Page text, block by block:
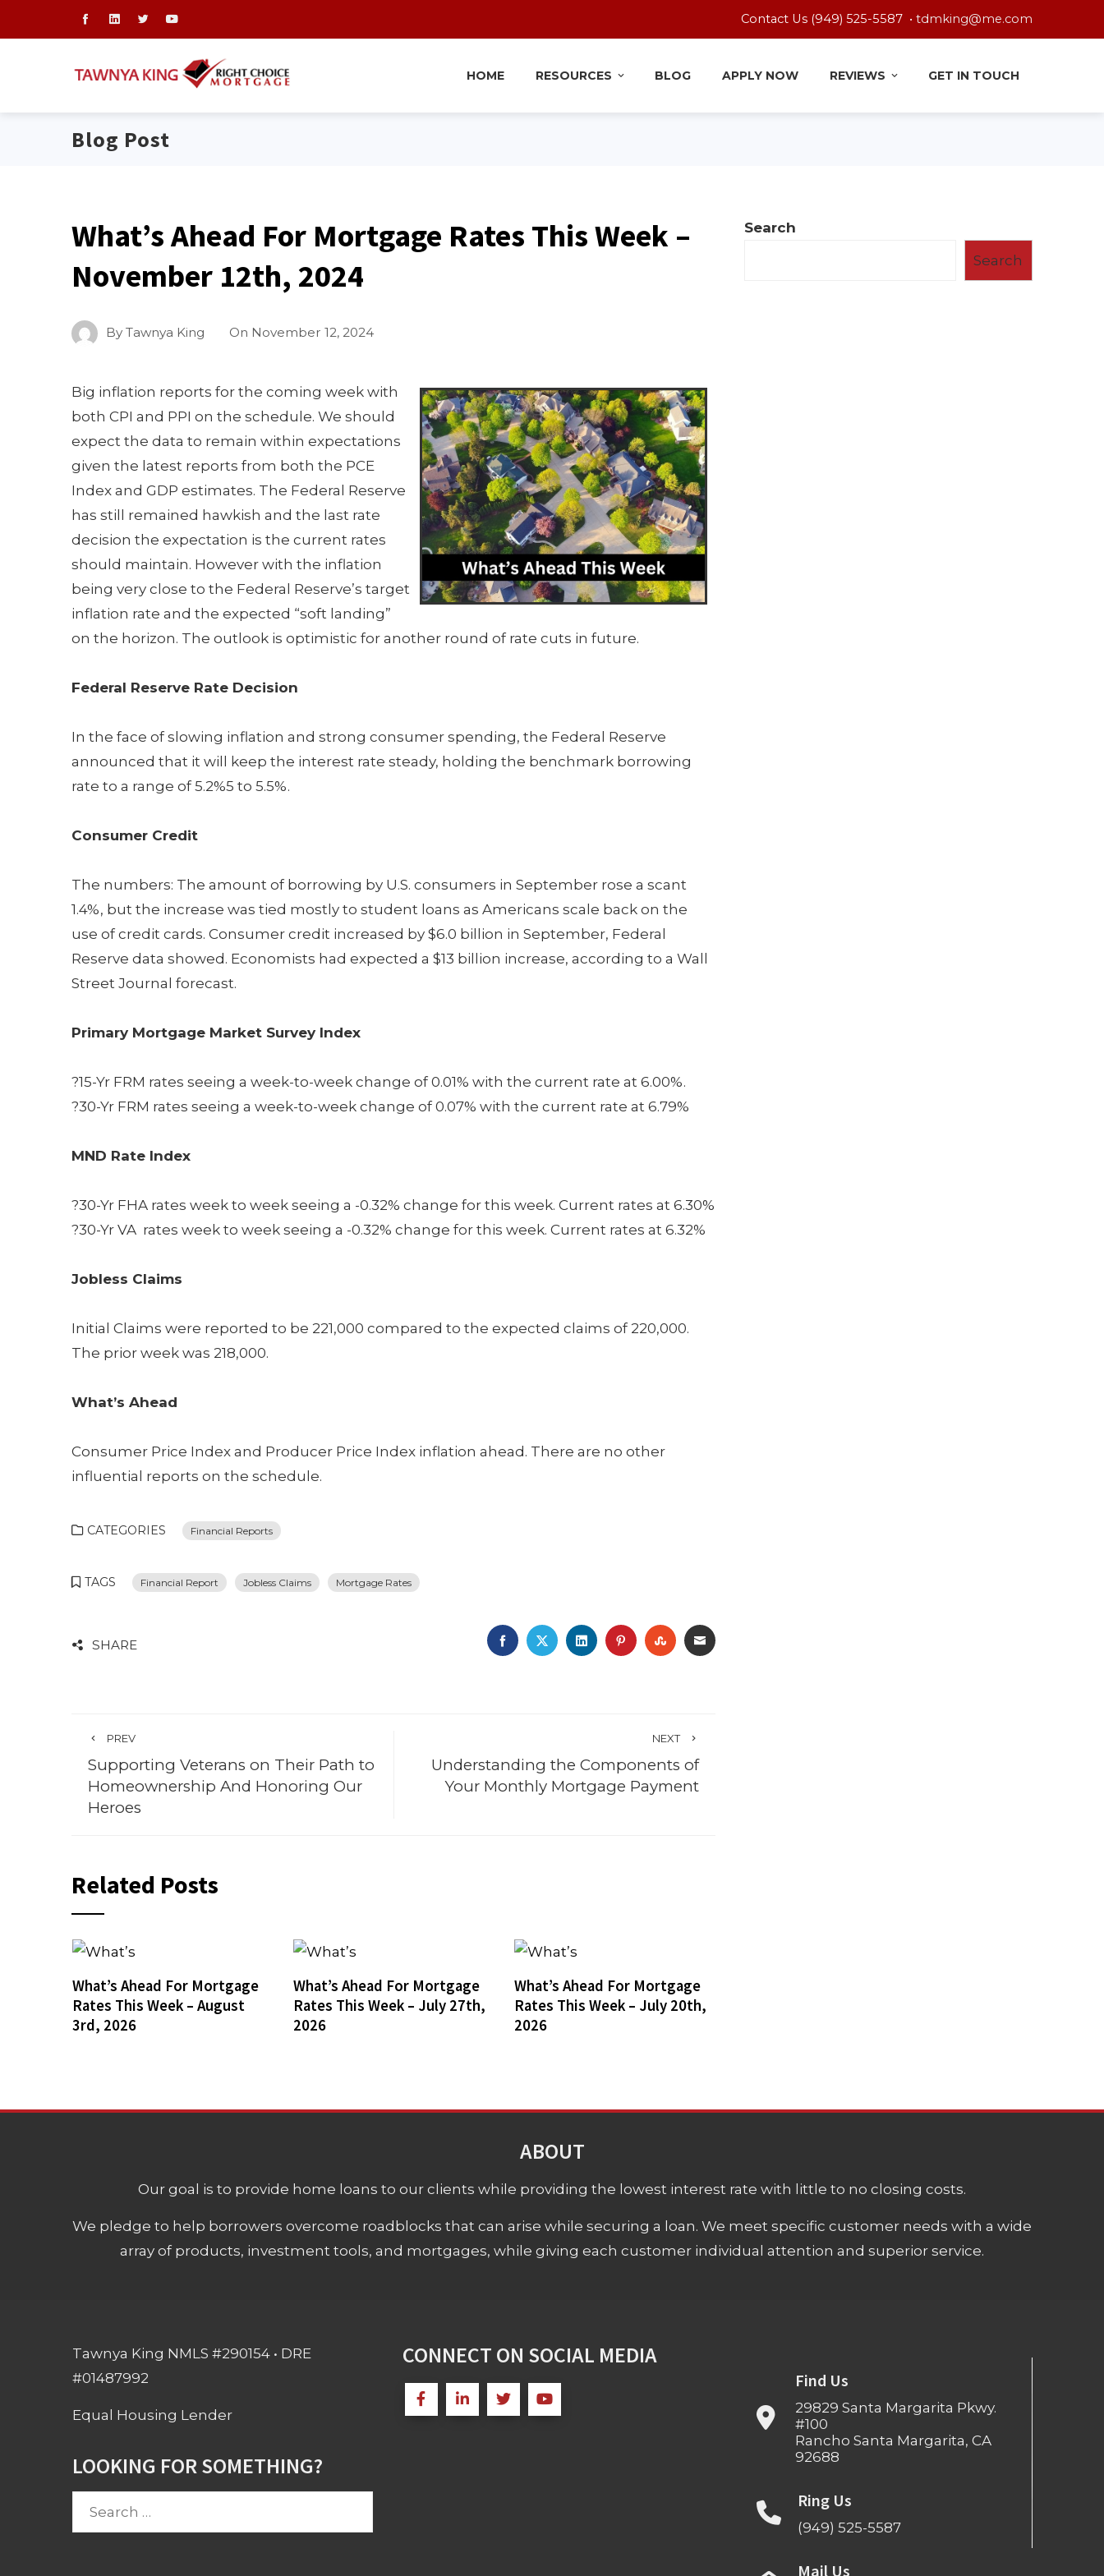
Contact Us (949) 525-5587 • tdmking@me.com
HOME RESOURCES BLOG APPLY NOW REVIEWS GET IN TOUCH
Blog Post
What’s Ahead For Mortgage Rates This Week –
November 12th, 2024
By Tawnya King On November 12, 2024
Big inflation reports for the coming week with
both CPI and PPI on the schedule. We should
expect the data to remain within expectations
given the latest reports from both the PCE
Index and GDP estimates. The Federal Reserve
has still remained hawkish and the last rate
decision the expectation is the current rates
should maintain. However with the inflation
being very close to the Federal Reserve’s target
inflation rate and the expected “soft landing”
on the horizon. The outlook is optimistic for another round of rate cuts in future.
Federal Reserve Rate Decision
In the face of slowing inflation and strong consumer spending, the Federal Reserve
announced that it will keep the interest rate steady, holding the benchmark borrowing
rate to a range of 5.2%5 to 5.5%.
Consumer Credit
The numbers: The amount of borrowing by U.S. consumers in September rose a scant
1.4%, but the increase was tied mostly to student loans as Americans scale back on the
use of credit cards. Consumer credit increased by $6.0 billion in September, Federal
Reserve data showed. Economists had expected a $13 billion increase, according to a Wall
Street Journal forecast.
Primary Mortgage Market Survey Index
?15-Yr FRM rates seeing a week-to-week change of 0.01% with the current rate at 6.00%.
?30-Yr FRM rates seeing a week-to-week change of 0.07% with the current rate at 6.79%
MND Rate Index
?30-Yr FHA rates week to week seeing a -0.32% change for this week. Current rates at 6.30%
?30-Yr VA rates week to week seeing a -0.32% change for this week. Current rates at 6.32%
Jobless Claims
Initial Claims were reported to be 221,000 compared to the expected claims of 220,000.
The prior week was 218,000.
What’s Ahead
Consumer Price Index and Producer Price Index inflation ahead. There are no other
influential reports on the schedule.
CATEGORIES Financial Reports
TAGS Financial Report Jobless Claims Mortgage Rates
SHARE FACEBOOK
TWITTERLINKEDINPINTEREST
STUMBLEUPON
EMAIL
PREV
Supporting Veterans on Their Path to
Homeownership And Honoring Our
Heroes
NEXT
Understanding the Components of
Your Monthly Mortgage Payment
Related Posts
What’s Ahead For Mortgage
Rates This Week – August
3rd, 2026
What’s Ahead For Mortgage
Rates This Week – July 27th,
2026
What’s Ahead For Mortgage
Rates This Week – July 20th,
2026
Search
Search
ABOUT
Our goal is to provide home loans to our clients while providing the lowest interest rate with little to no closing costs.
We pledge to help borrowers overcome roadblocks that can arise while securing a loan. We meet specific customer needs with a wide
array of products, investment tools, and mortgages, while giving each customer individual attention and superior service.
Tawnya King NMLS #290154 • DRE
#01487992
Equal Housing Lender
LOOKING FOR SOMETHING?
CONNECT ON SOCIAL MEDIA
Find Us
29829 Santa Margarita Pkwy.
#100
Rancho Santa Margarita, CA
92688
Ring Us
(949) 525-5587
Mail Us